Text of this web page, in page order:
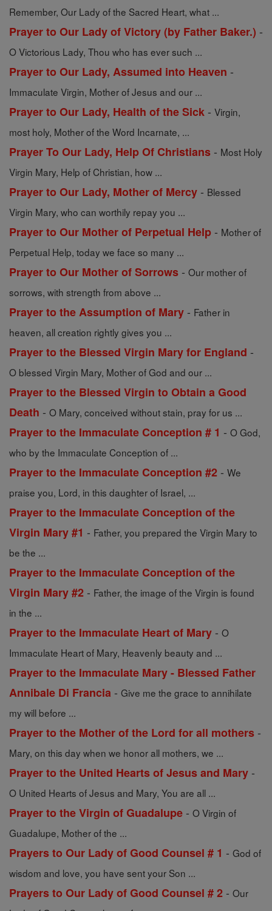
Remember, Our Lady of the Sacred Heart, what ...
Prayer to Our Lady of Victory (by Father Baker.) -
O Victorious Lady, Thou who has ever such ...
Prayer to Our Lady, Assumed into Heaven -
Immaculate Virgin, Mother of Jesus and our ...
Prayer to Our Lady, Health of the Sick - Virgin,
most holy, Mother of the Word Incarnate, ...
Prayer To Our Lady, Help Of Christians - Most Holy
Virgin Mary, Help of Christian, how ...
Prayer to Our Lady, Mother of Mercy - Blessed
Virgin Mary, who can worthily repay you ...
Prayer to Our Mother of Perpetual Help - Mother of
Perpetual Help, today we face so many ...
Prayer to Our Mother of Sorrows - Our mother of
sorrows, with strength from above ...
Prayer to the Assumption of Mary - Father in
heaven, all creation rightly gives you ...
Prayer to the Blessed Virgin Mary for England -
O blessed Virgin Mary, Mother of God and our ...
Prayer to the Blessed Virgin to Obtain a Good
Death - O Mary, conceived without stain, pray for us ...
Prayer to the Immaculate Conception # 1 - O God,
who by the Immaculate Conception of ...
Prayer to the Immaculate Conception #2 - We
praise you, Lord, in this daughter of Israel, ...
Prayer to the Immaculate Conception of the
Virgin Mary #1 - Father, you prepared the Virgin Mary to
be the ...
Prayer to the Immaculate Conception of the
Virgin Mary #2 - Father, the image of the Virgin is found
in the ...
Prayer to the Immaculate Heart of Mary - O
Immaculate Heart of Mary, Heavenly beauty and ...
Prayer to the Immaculate Mary - Blessed Father
Annibale Di Francia - Give me the grace to annihilate
my will before ...
Prayer to the Mother of the Lord for all mothers -
Mary, on this day when we honor all mothers, we ...
Prayer to the United Hearts of Jesus and Mary -
O United Hearts of Jesus and Mary, You are all ...
Prayer to the Virgin of Guadalupe - O Virgin of
Guadalupe, Mother of the ...
Prayers to Our Lady of Good Counsel # 1 - God of
wisdom and love, you have sent your Son ...
Prayers to Our Lady of Good Counsel # 2 - Our